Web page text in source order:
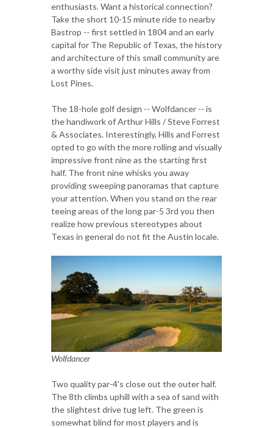
enthusiasts. Want a historical connection?
Take the short 10-15 minute ride to nearby
Bastrop -- first settled in 1804 and an early
capital for The Republic of Texas, the history
and architecture of this small community are
a worthy side visit just minutes away from
Lost Pines.
The 18-hole golf design -- Wolfdancer -- is
the handiwork of Arthur Hills / Steve Forrest
& Associates. Interestingly, Hills and Forrest
opted to go with the more rolling and visually
impressive front nine as the starting first
half. The front nine whisks you away
providing sweeping panoramas that capture
your attention. When you stand on the rear
teeing areas of the long par-5 3rd you then
realize how previous stereotypes about
Texas in general do not fit the Austin locale.
Wolfdancer
Two quality par-4's close out the outer half.
The 8th climbs uphill with a sea of sand with
the slightest drive tug left. The green is
somewhat blind for most players and is